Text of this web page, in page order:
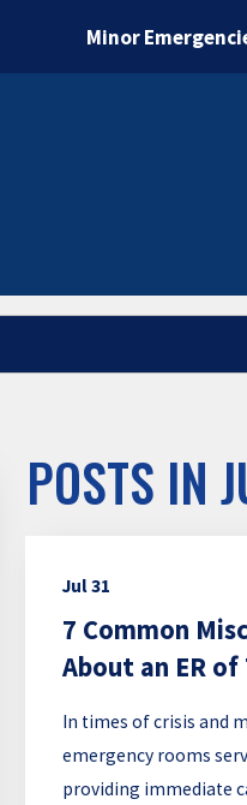
Minor
POSTS IN
Jul 31
7 Common
About an ER of
In times of crisis and
emergency rooms
providing immediate